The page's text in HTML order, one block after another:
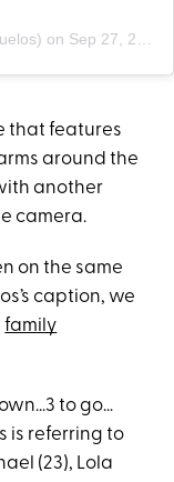
on Sep 27, 2020 at 3:35pm PDT
that features
around the
another
camera.
on the same
caption, we
family
to go…
is referring to
(23), Lola